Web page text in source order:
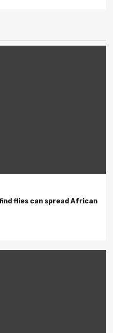
flies can spread African